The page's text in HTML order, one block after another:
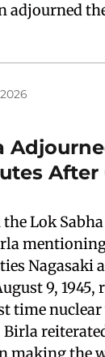
adjourned
After
Lok
Nagasaki
9, 1945,
time nuclear